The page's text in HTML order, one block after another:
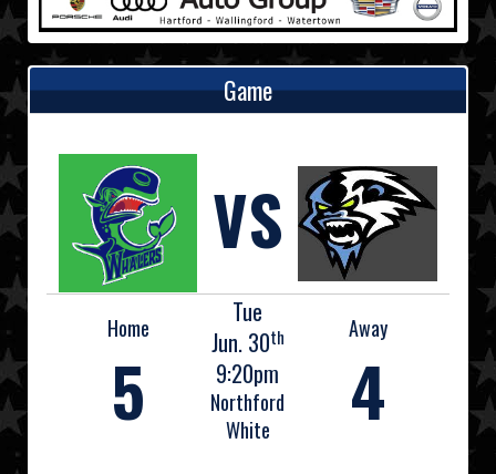
Game
VS
Home
5
Tue
Jun. 30th
9:20pm
Northford
White
Away
4